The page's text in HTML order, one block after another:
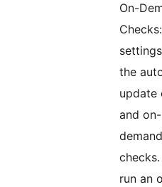
On-
Checks:
the
update
and on-
demand
run an